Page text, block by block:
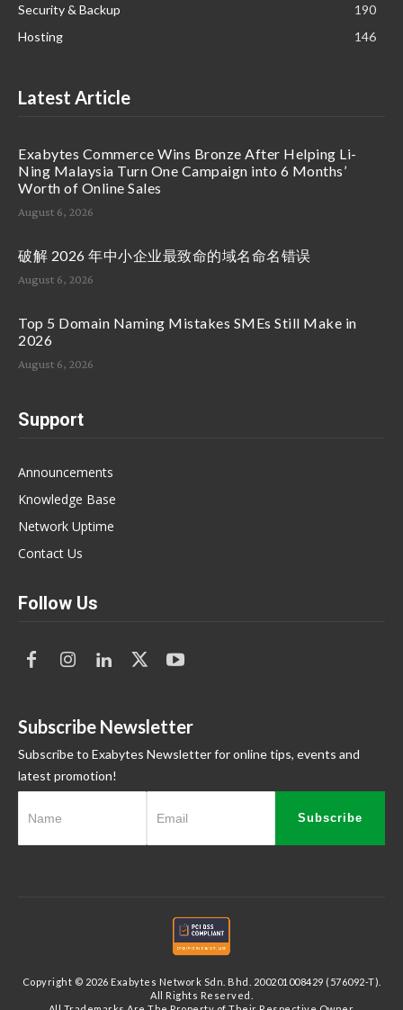
Security & Backup
190
Hosting
146
Latest Article
Exabytes Commerce Wins Bronze After Helping Li-
Ning Malaysia Turn One Campaign into 6 Months’
Worth of Online Sales
August 6, 2026
破解 2026 年中小企业最致命的域名命名错误
August 6, 2026
Top 5 Domain Naming Mistakes SMEs Still Make in
2026
August 6, 2026
Support
Announcements
Knowledge Base
Network Uptime
Contact Us
Follow Us
Subscribe Newsletter
Subscribe to Exabytes Newsletter for online tips, events and
latest promotion!
Subscribe
Copyright © 2026 Exabytes Network Sdn. Bhd. 200201008429 (576092-T).
All Rights Reserved.